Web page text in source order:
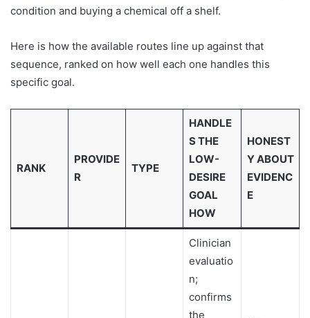
condition and buying a chemical off a shelf.
Here is how the available routes line up against that
sequence, ranked on how well each one handles this
specific goal.
RANK
PROVIDE
R
TYPE
HANDLE
S THE
LOW-
DESIRE
GOAL
HOW
HONEST
Y ABOUT
EVIDENC
E
Clinician
evaluatio
n;
confirms
the